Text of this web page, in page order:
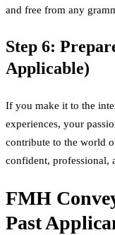
and free from any
Step 6:
Applicable)
If you make it to the
experiences, your
contribute to the world
confident, professional,
FMH
Past